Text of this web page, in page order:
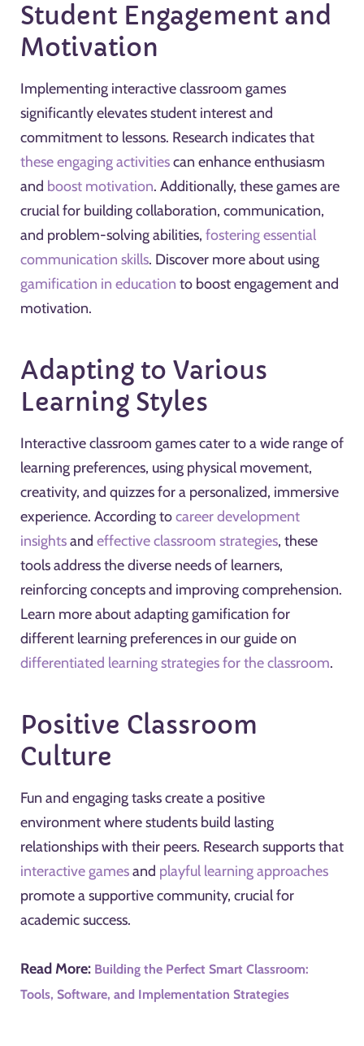
Student Engagement and
Motivation
Implementing interactive classroom games
significantly elevates student interest and
commitment to lessons. Research indicates that
these engaging activitiescan enhance enthusiasm
and boost motivation. Additionally, these games are
crucial for building collaboration, communication,
and problem-solving abilities, fostering essential
communication skills. Discover more about using
gamification in education to boost engagement and
motivation.
Adapting to Various
Learning Styles
Interactive classroom games cater to a wide range of
learning preferences, using physical movement,
creativity, and quizzes for a personalized, immersive
experience. According tocareer development
insightsand effective classroom strategies, these
tools address the diverse needs of learners,
reinforcing concepts and improving comprehension.
Learn more about adapting gamification for
different learning preferences in our guide on
differentiated learning strategies for the classroom.
Positive Classroom
Culture
Fun and engaging tasks create a positive
environment where students build lasting
relationships with their peers. Research supports that
interactive gamesand playful learning approaches
promote a supportive community, crucial for
academic success.
Read More: Building the Perfect Smart Classroom:
Tools, Software, and Implementation Strategies